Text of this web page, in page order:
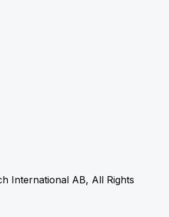
International AB, All Rights